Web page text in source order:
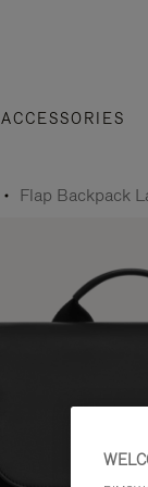
ACCESSORIES
Flap Backpack